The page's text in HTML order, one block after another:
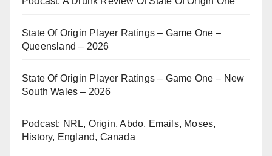
State Of Origin Player Ratings – Game One –
Queensland – 2026
State Of Origin Player Ratings – Game One – New
South Wales – 2026
Podcast: NRL, Origin, Abdo, Emails, Moses,
History, England, Canada